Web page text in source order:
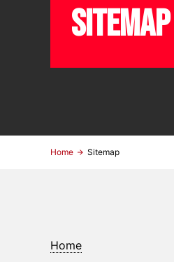
Sitemap
Home Sitemap
Home